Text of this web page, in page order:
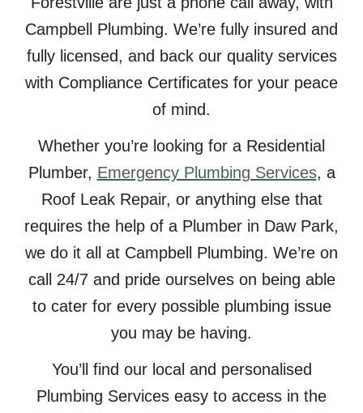
Campbell Plumbing. We’re fully insured and
fully licensed, and back our quality services
with Compliance Certificates for your peace
of mind.
Whether you’re looking for a Residential
Plumber, Emergency Plumbing Services, a
Roof Leak Repair, or anything else that
requires the help of a Plumber in Daw Park,
we do it all at Campbell Plumbing. We’re on
call 24/7 and pride ourselves on being able
to cater for every possible plumbing issue
you may be having.
You’ll find our local and personalised
Plumbing Services easy to access in the